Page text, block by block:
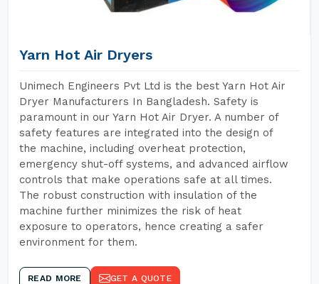
Yarn Hot Air Dryers
Unimech Engineers Pvt Ltd is the best Yarn Hot Air
Dryer Manufacturers In Bangladesh. Safety is
paramount in our Yarn Hot Air Dryer. A number of
safety features are integrated into the design of
the machine, including overheat protection,
emergency shut-off systems, and advanced airflow
controls that make operations safe at all times.
The robust construction with insulation of the
machine further minimizes the risk of heat
exposure to operators, hence creating a safer
environment for them.
READ MORE GET A QUOTE